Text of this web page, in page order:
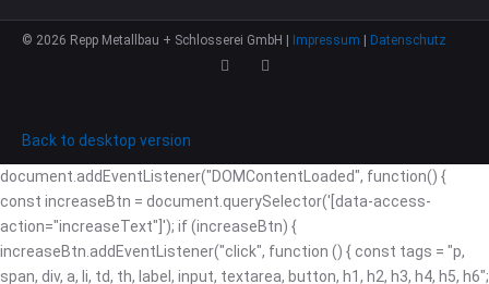
© 2026 Repp Metallbau + Schlosserei GmbH | Impressum Datenschutz
Back to desktop version
document.addEventListener("DOMContentLoaded", function() {
const increaseBtn = document.querySelector('[data-access-
action="increaseText"]'); if (increaseBtn) {
increaseBtn.addEventListener("click", function () { const tags = "p,
span, div, a, li, td, th, label, input, textarea, button, h1, h2, h3, h4, h5, h6";